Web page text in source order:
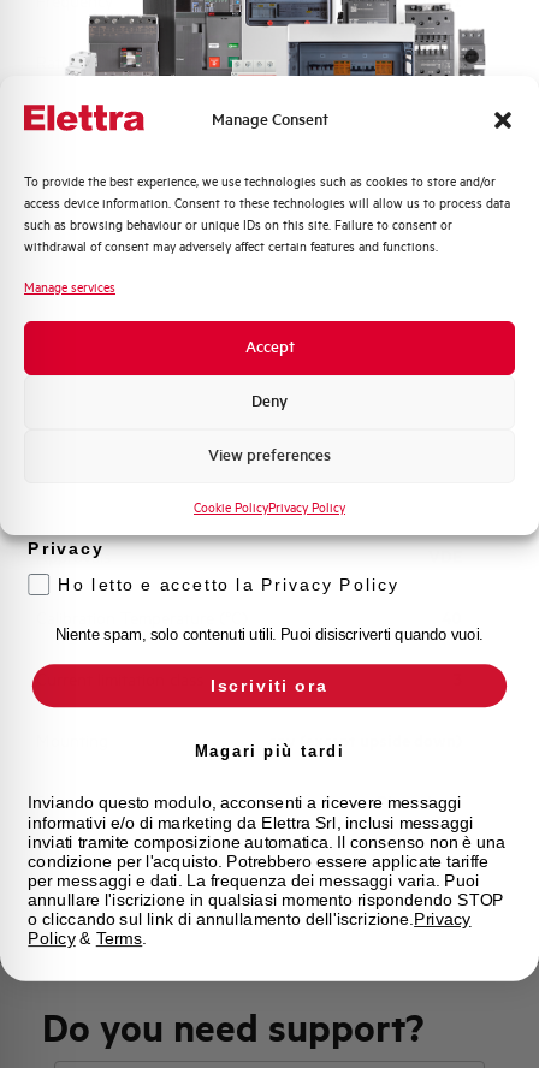
Manage Consent
To provide the best experience, we use technologies such as cookies to store and/or
access device information. Consent to these technologies will allow us to process data
such as browsing behaviour or unique IDs on this site. Failure to consent or
withdrawal of consent may adversely affect certain features and functions.
Manage services
Accept
Deny
View preferences
Cookie PolicyPrivacy Policy
Rated Voltage DC 110 (2 Poles in Series) V
Short circuit capacity EN60947-2
Service breaking capacity Ics
(%Icu)
50%
Standard connection terminals
Isolator application according to
EN 60947-2
Approvals
Current limitation class
any (except upside down)
State Phased out
Brand AEG
Do you need support?
Quali argomenti ti interessano di più?
Distribuzione di Energia
Automazione Industriale
prodotto e offerte da Elettra AEG
Privacy
Ho letto e accetto la Privacy Policy
Niente spam, solo contenuti utili. Puoi disiscriverti quando vuoi.
Iscriviti ora
Magari più tardi
Inviando questo modulo, acconsenti a ricevere messaggi
informativi e/o di marketing da Elettra Srl, inclusi messaggi
inviati tramite composizione automatica. Il consenso non è una
condizione per l'acquisto. Potrebbero essere applicate tariffe
per messaggi e dati. La frequenza dei messaggi varia. Puoi
annullare l'iscrizione in qualsiasi momento rispondendo STOP
o cliccando sul link di annullamento dell'iscrizione. Privacy
Policy& Terms